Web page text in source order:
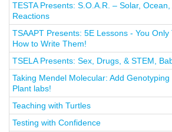
TESTA Presents: S.O.A.R. – Solar,
Reactions
TSAAPT Presents: 5E Lessons - You
How to Write Them!
TSELA Presents: Sex, Drugs, & STEM,
Taking Mendel Molecular: Add
Plant labs!
Teaching with Turtles
Testing with Confidence